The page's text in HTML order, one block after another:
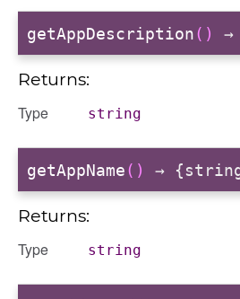
getAppDescription()
Returns:
Type string
getAppName() →
Returns:
Type string